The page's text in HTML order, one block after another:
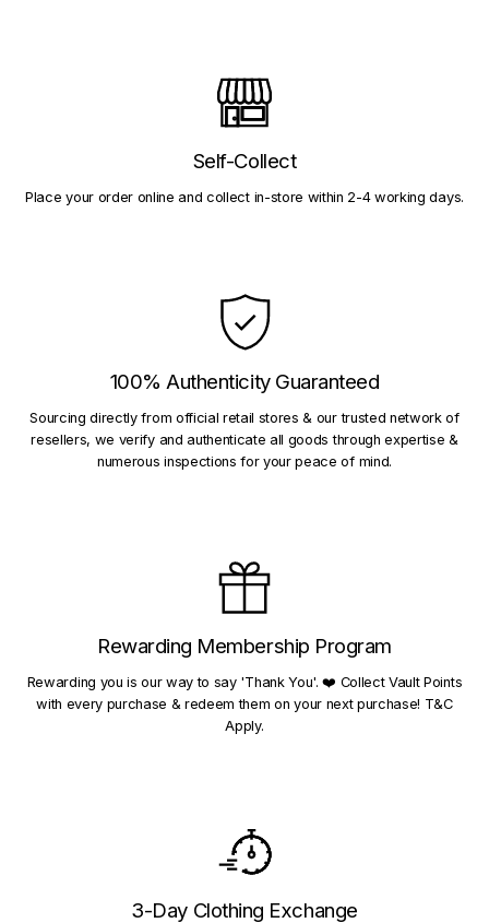
Self-Collect
Place your order online and collect in-store within 2-4 working days.
100% Authenticity Guaranteed
Sourcing directly from official retail stores & our trusted network of
resellers, we verify and authenticate all goods through expertise &
numerous inspections for your peace of mind.
Rewarding Membership Program
Rewarding you is our way to say 'Thank You'. ❤️ Collect Vault Points
with every purchase & redeem them on your next purchase! T&C
Apply.
3-Day Clothing Exchange